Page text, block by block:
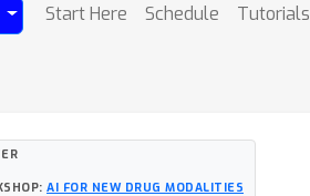
Start Here Schedule Tutorials
AI FOR NEW DRUG MODALITIES